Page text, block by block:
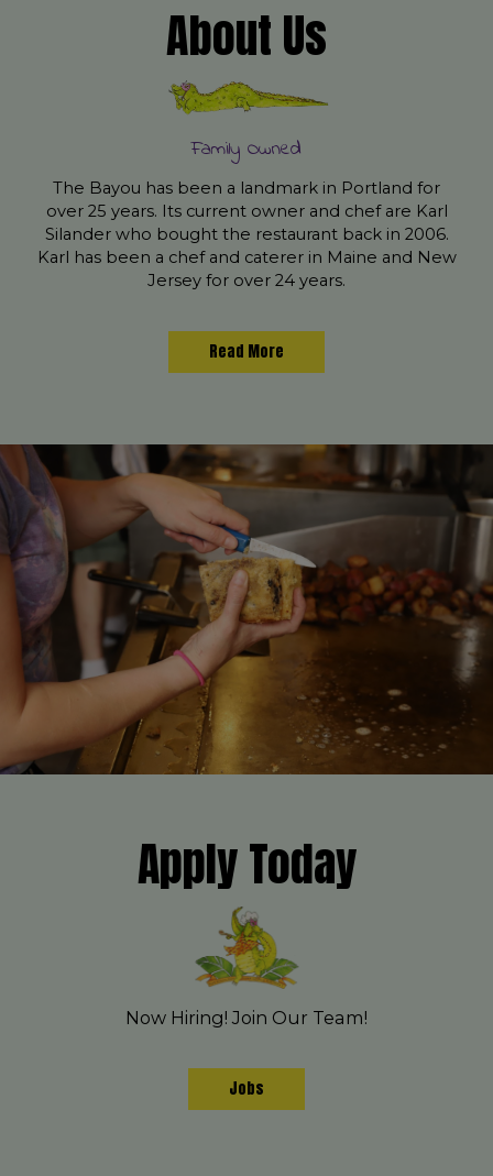
About Us
Family Owned
The Bayou has been a landmark in Portland for
over 25 years. Its current owner and chef are Karl
Silander who bought the restaurant back in 2006.
Karl has been a chef and caterer in Maine and New
Jersey for over 24 years.
Read More
Apply Today
Now Hiring! Join Our Team!
Jobs